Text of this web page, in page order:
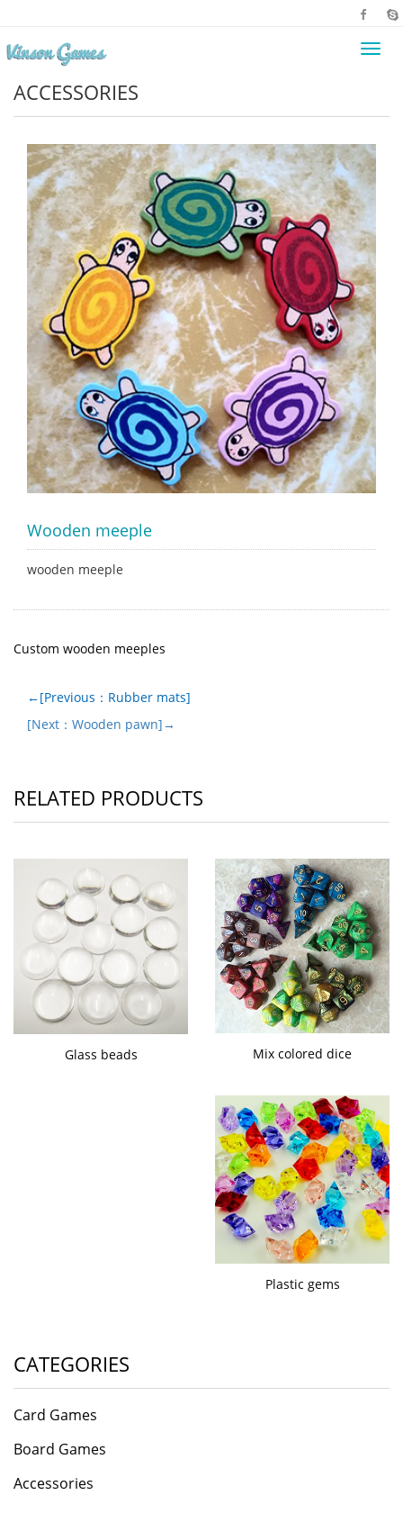
ACCESSORIES
Wooden meeple
wooden meeple
Custom wooden meeples
←[Previous：Rubber mats]
[Next：Wooden pawn]→
RELATED PRODUCTS
Glass beads Mix colored dice
Plastic gems
CATEGORIES
Card Games
Board Games
Accessories